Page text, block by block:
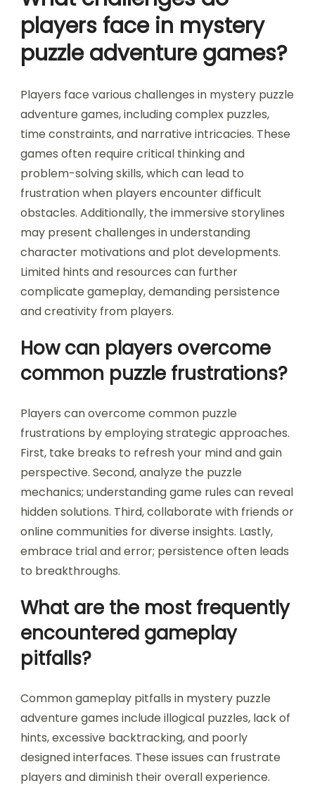
players face in mystery
puzzle adventure games?
Players face various challenges in mystery puzzle
adventure games, including complex puzzles,
time constraints, and narrative intricacies. These
games often require critical thinking and
problem-solving skills, which can lead to
frustration when players encounter difficult
obstacles. Additionally, the immersive storylines
may present challenges in understanding
character motivations and plot developments.
Limited hints and resources can further
complicate gameplay, demanding persistence
and creativity from players.
How can players overcome
common puzzle frustrations?
Players can overcome common puzzle
frustrations by employing strategic approaches.
First, take breaks to refresh your mind and gain
perspective. Second, analyze the puzzle
mechanics; understanding game rules can reveal
hidden solutions. Third, collaborate with friends or
online communities for diverse insights. Lastly,
embrace trial and error; persistence often leads
to breakthroughs.
What are the most frequently
encountered gameplay
pitfalls?
Common gameplay pitfalls in mystery puzzle
adventure games include illogical puzzles, lack of
hints, excessive backtracking, and poorly
designed interfaces. These issues can frustrate
players and diminish their overall experience.